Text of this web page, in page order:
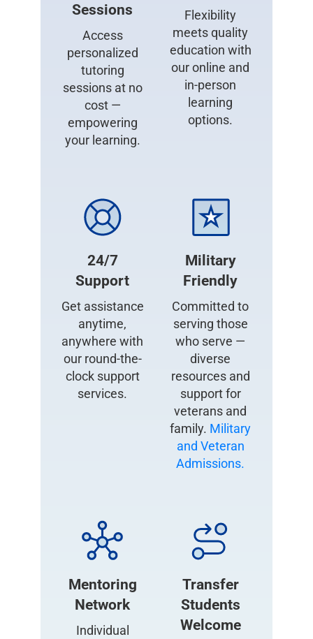
Sessions
Access
personalized
tutoring
sessions at no
cost —
empowering
your learning.
Flexibility
meets quality
education with
our online and
in-person
learning
options.
24/7
Support
Get assistance
anytime,
anywhere with
our round-the-
clock support
services.
Military
Friendly
Committed to
serving those
who serve —
diverse
resources and
support for
veterans and
family. Military
and Veteran
Admissions.
Mentoring
Network
Individual
Transfer
Students
Welcome